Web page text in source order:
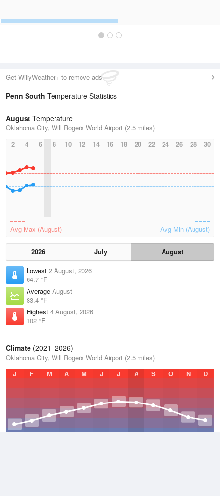
Get WillyWeather+ to remove ads
Penn South Temperature Statistics
August Temperature
Oklahoma City, Will Rogers World Airport (2.5 miles)
2
4 6 8 10 12 14 16 18 20 22 24 26 28 30
Avg Max (August) Avg Min (August)
2026 July
August
Lowest 2 August, 2026
64.7 °F
Average August
83.4 °F
Highest 4 August, 2026
102 °F
Climate (2021–2026)
Oklahoma City, Will Rogers World Airport (2.5 miles)
J
F M A M J J A S O N D